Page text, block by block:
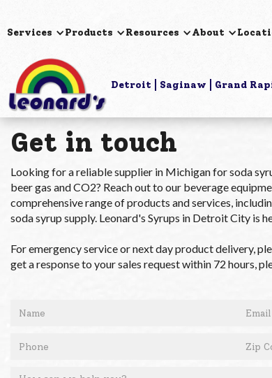
Services Products Resources About
Detroit Saginaw Grand
Get in touch
Looking for a reliable supplier in Michigan for soda
beer gas and CO2? Reach out to our beverage
comprehensive range of products and services,
soda syrup supply. Leonard's Syrups in Detroit City is
For emergency service or next day product delivery,
get a response to your sales request within 72 hours,